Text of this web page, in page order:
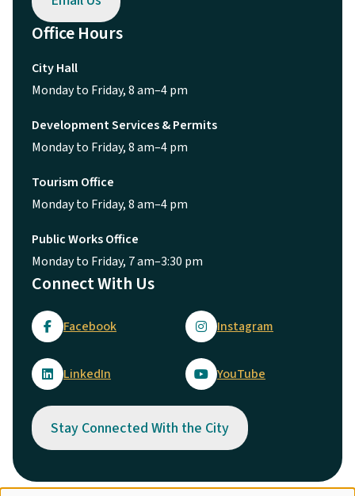
Office Hours
City Hall
Monday to Friday, 8 am–4 pm
Development Services & Permits
Monday to Friday, 8 am–4 pm
Tourism Office
Monday to Friday, 8 am–4 pm
Public Works Office
Monday to Friday, 7 am–3:30 pm
Connect With Us
Facebook Instagram
LinkedIn YouTube
Stay Connected With the City